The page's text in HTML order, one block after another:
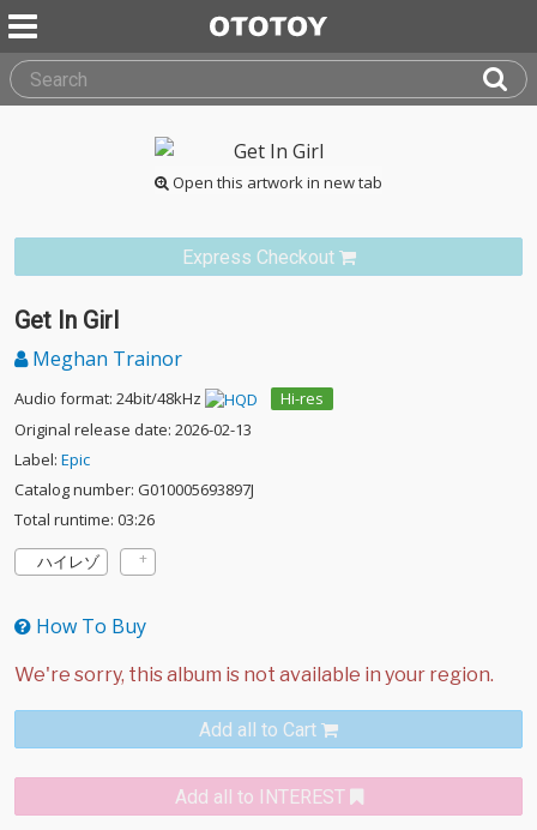
Open this artwork in new tab
Express Checkout
Get In Girl
Meghan Trainor
Audio format: 24bit/48kHz
Hi-res
Original release date: 2026-02-13
Label: Epic
Catalog number: G010005693897J
Total runtime: 03:26
ハイレゾ
How To Buy
Add all to Cart
Add all to INTEREST